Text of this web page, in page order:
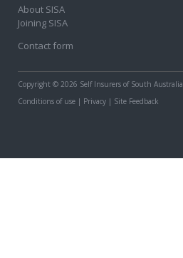
About SISA
Joining SISA
Contact form
Copyright © 2026 Self Insurers of South Australia
Conditions of use | Privacy | Site Feedback